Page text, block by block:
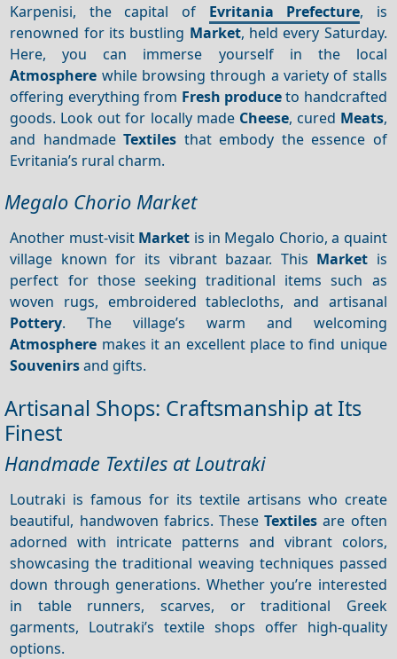
Karpenisi, the capital of Evritania Prefecture, is
renowned for its bustling Market, held every Saturday.
Here, you can immerse yourself in the local
Atmosphere while browsing through a variety of stalls
offering everything from Fresh produceto handcrafted
goods. Look out for locally made Cheese, cured Meats,
and handmadeTextiles that embody the essence of
Evritania’s rural charm.
Megalo Chorio Market
Another must-visit Market is in Megalo Chorio, a quaint
village known for its vibrant bazaar. This Market is
perfect for those seeking traditional items such as
woven rugs, embroidered tablecloths, and artisanal
Pottery. The village’s warm and welcoming
Atmosphere makes it an excellent place to find unique
Souvenirsand gifts.
Artisanal Shops: Craftsmanship at Its
Finest
Handmade Textiles at Loutraki
Loutraki is famous for its textile artisans who create
beautiful, handwoven fabrics. TheseTextiles are often
adorned with intricate patterns and vibrant colors,
showcasing the traditional weaving techniques passed
down through generations. Whether you’re interested
in table runners, scarves, or traditional Greek
garments, Loutraki’s textile shops offer high-quality
options.